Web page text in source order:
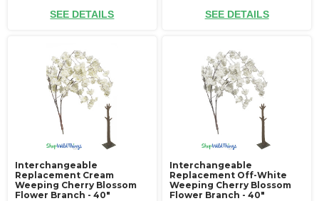
SEE DETAILS SEE DETAILS
Interchangeable
Replacement Cream
Weeping Cherry Blossom
Flower Branch - 40"
Interchangeable
Replacement Off-White
Weeping Cherry Blossom
Flower Branch - 40"